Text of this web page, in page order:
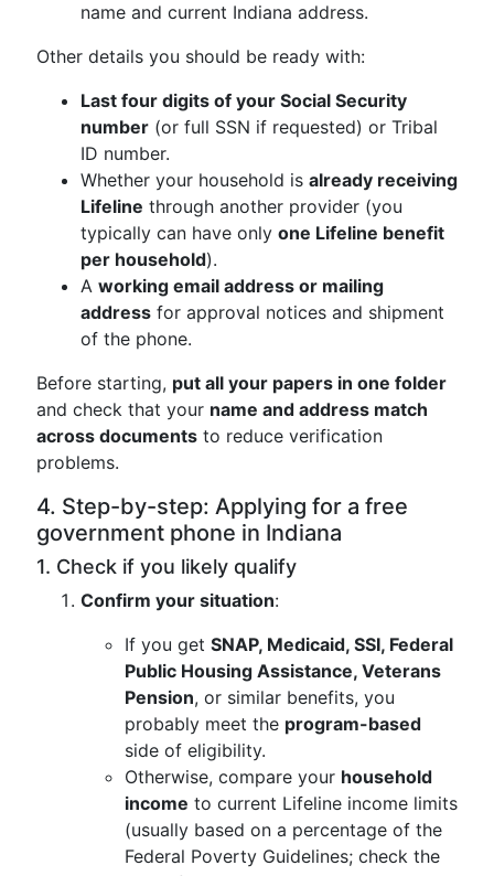
name and current Indiana address.
Other details you should be ready with:
Last four digits of your Social Security
number (or full SSN if requested) or Tribal
ID number.
Whether your household is already receiving
Lifeline through another provider (you
typically can have only one Lifeline benefit
per household).
A working email address or mailing
address for approval notices and shipment
of the phone.
Before starting, put all your papers in one folder
and check that your name and address match
across documents to reduce verification
problems.
4. Step-by-step: Applying for a free
government phone in Indiana
1. Check if you likely qualify
Confirm your situation:
If you get SNAP, Medicaid, SSI, Federal
Public Housing Assistance, Veterans
Pension, or similar benefits, you
probably meet the program-based
side of eligibility.
Otherwise, compare your household
income to current Lifeline income limits
(usually based on a percentage of the
Federal Poverty Guidelines; check the